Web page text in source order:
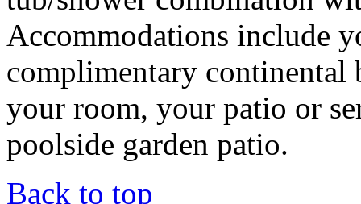
Accommodations include
complimentary continental
your room, your patio or
poolside garden patio.
Back to top